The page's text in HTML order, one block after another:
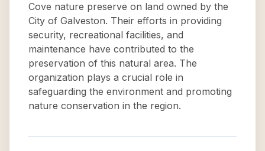
Cove nature preserve on land owned by the
City of Galveston. Their efforts in providing
security, recreational facilities, and
maintenance have contributed to the
preservation of this natural area. The
organization plays a crucial role in
safeguarding the environment and promoting
nature conservation in the region.